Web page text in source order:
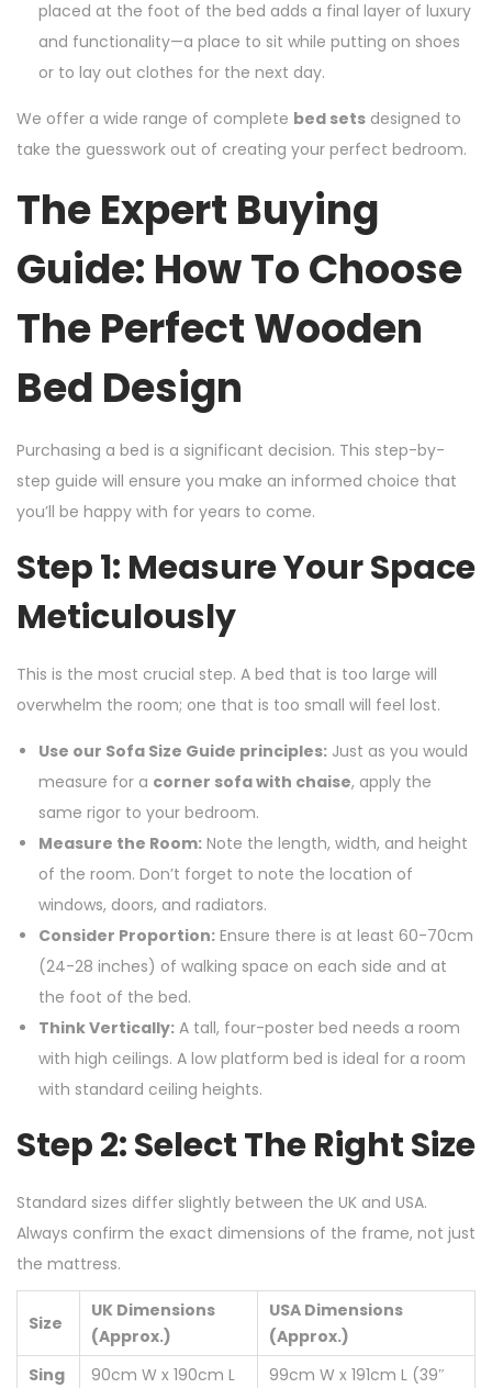
placed at the foot of the bed adds a final layer of luxury
and functionality—a place to sit while putting on shoes
or to lay out clothes for the next day.
We offer a wide range of complete bed sets designed to
take the guesswork out of creating your perfect bedroom.
The Expert Buying
Guide: How To Choose
The Perfect Wooden
Bed Design
Purchasing a bed is a significant decision. This step-by-
step guide will ensure you make an informed choice that
you’ll be happy with for years to come.
Step 1: Measure Your Space
Meticulously
This is the most crucial step. A bed that is too large will
overwhelm the room; one that is too small will feel lost.
Use our Sofa Size Guide principles: Just as you would
measure for a corner sofa with chaise, apply the
same rigor to your bedroom.
Measure the Room: Note the length, width, and height
of the room. Don’t forget to note the location of
windows, doors, and radiators.
Consider Proportion: Ensure there is at least 60-70cm
(24-28 inches) of walking space on each side and at
the foot of the bed.
Think Vertically: A tall, four-poster bed needs a room
with high ceilings. A low platform bed is ideal for a room
with standard ceiling heights.
Step 2: Select The Right Size
Standard sizes differ slightly between the UK and USA.
Always confirm the exact dimensions of the frame, not just
the mattress.
Size
UK Dimensions
(Approx.)
USA Dimensions
(Approx.)
Sing
90cm W x 190cm L
99cm W x 191cm L (39″